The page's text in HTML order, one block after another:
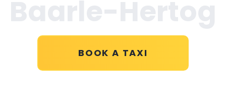
BOOK A TAXI